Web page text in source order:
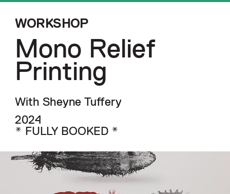
WORKSHOP
Mono Relief
Printing
With Sheyne Tuffery
2024
* FULLY BOOKED *